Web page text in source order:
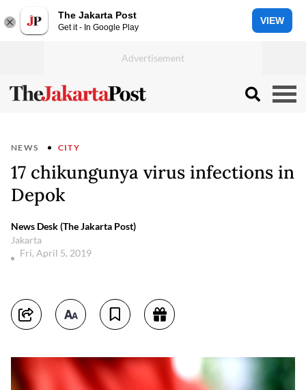
The Jakarta Post
Get it - In Google Play
VIEW
NEWS CITY
17 chikungunya virus infections in
Depok
News Desk (The Jakarta Post)
Jakarta
Fri, April 5, 2019